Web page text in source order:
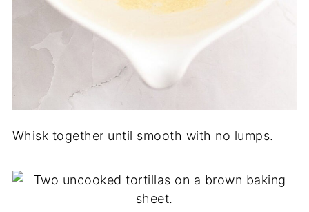
Whisk together until smooth with no lumps.